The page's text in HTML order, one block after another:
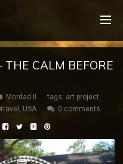
THE CALM BEFORE
Mordad II tags: art project,
, USA 0 comments